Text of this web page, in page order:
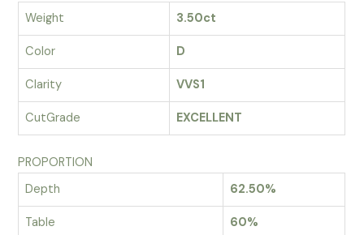
Weight
3.50ct
Color D
Clarity VVS1
CutGrade EXCELLENT
PROPORTION
Depth
62.50%
Table 60%